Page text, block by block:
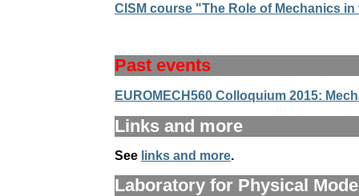
CISM course "The Role of Mechanics
Past events
EUROMECH560 Colloquium 2015:
Links and more
See links and more.
Laboratory for Physical